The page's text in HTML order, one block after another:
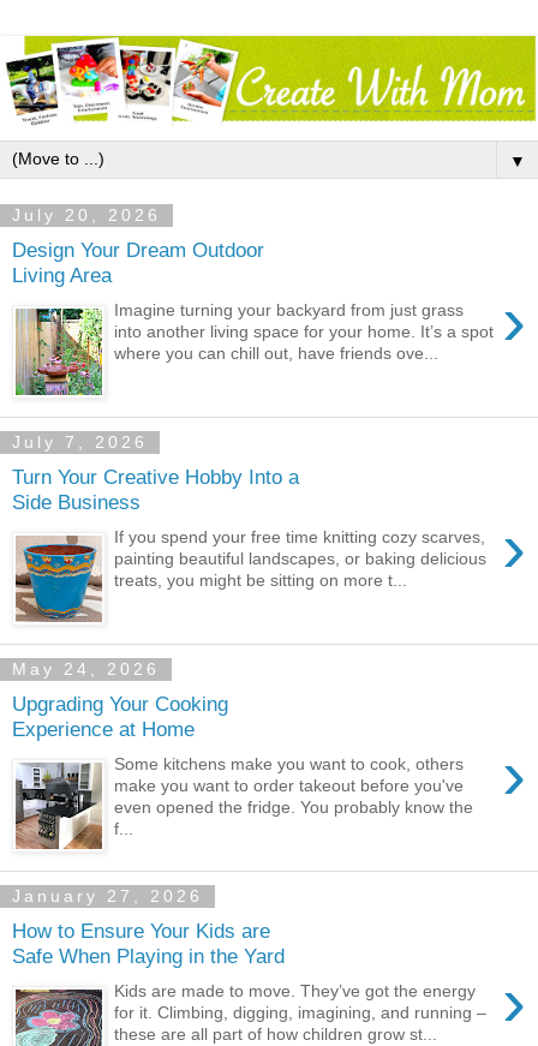
▼
July 20, 2026
Design Your Dream Outdoor
Living Area
›
Imagine turning your backyard from just grass
into another living space for your home. It’s a spot
where you can chill out, have friends ove...
July 7, 2026
Turn Your Creative Hobby Into a
Side Business
›
If you spend your free time knitting cozy scarves,
painting beautiful landscapes, or baking delicious
treats, you might be sitting on more t...
May 24, 2026
Upgrading Your Cooking
Experience at Home
›
Some kitchens make you want to cook, others
make you want to order takeout before you've
even opened the fridge. You probably know the
f...
January 27, 2026
How to Ensure Your Kids are
Safe When Playing in the Yard
›
Kids are made to move. They’ve got the energy
for it. Climbing, digging, imagining, and running –
these are all part of how children grow st...